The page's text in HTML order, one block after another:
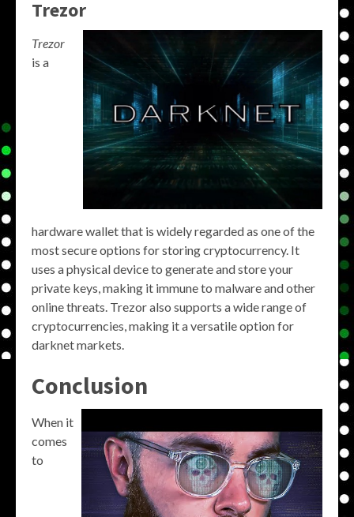
Trezor
Trezor
is a
hardware wallet that is widely regarded as one of the
most secure options for storing cryptocurrency. It
uses a physical device to generate and store your
private keys, making it immune to malware and other
online threats. Trezor also supports a wide range of
cryptocurrencies, making it a versatile option for
darknet markets.
Conclusion
When it
comes
to